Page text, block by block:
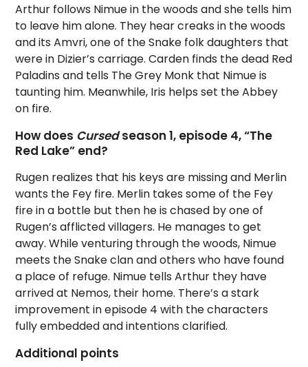
Arthur follows Nimue in the woods and she tells him
to leave him alone. They hear creaks in the woods
and its Amvri, one of the Snake folk daughters that
were in Dizier’s carriage. Carden finds the dead Red
Paladins and tells The Grey Monk that Nimue is
taunting him. Meanwhile, Iris helps set the Abbey
on fire.
How does Cursedseason 1, episode 4, “The
Red Lake” end?
Rugen realizes that his keys are missing and Merlin
wants the Fey fire. Merlin takes some of the Fey
fire in a bottle but then he is chased by one of
Rugen’s afflicted villagers. He manages to get
away. While venturing through the woods, Nimue
meets the Snake clan and others who have found
a place of refuge. Nimue tells Arthur they have
arrived at Nemos, their home. There’s a stark
improvement in episode 4 with the characters
fully embedded and intentions clarified.
Additional points